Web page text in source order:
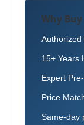
Why Buy
15+ Years
Expert
Price
Same-day